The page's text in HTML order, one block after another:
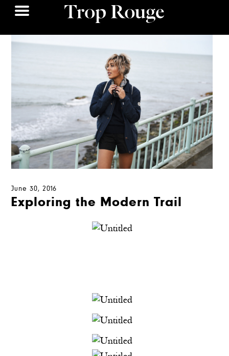
June 30, 2016
Exploring the Modern Trail